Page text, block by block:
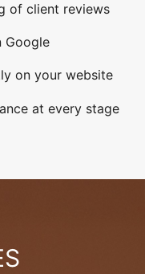
of client reviews
Google
on your website
at every stage